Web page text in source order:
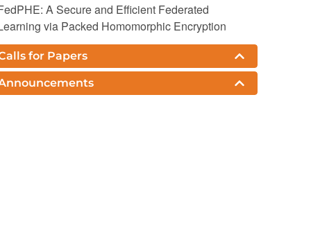
A Secure and Efficient Federated
via Packed Homomorphic Encryption
Confidential Computing
for Applications on Arm CCA
for Papers